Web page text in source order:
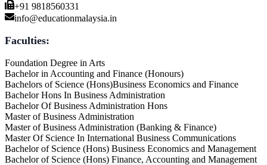
+91 9818560331
info@educationmalaysia.in
Faculties:
Foundation Degree in Arts
Bachelor in Accounting and Finance (Honours)
Bachelors of Science (Hons)Business Economics and Finance
Bachelor Hons In Business Administration
Bachelor Of Business Administration Hons
Master of Business Administration
Master of Business Administration (Banking & Finance)
Master Of Science In International Business Communications
Bachelor of Science (Hons) Business Economics and Management
Bachelor of Science (Hons) Finance, Accounting and Management